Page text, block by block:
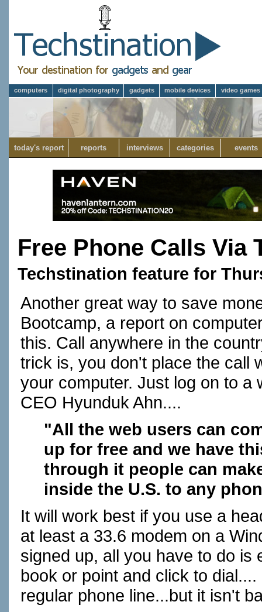
computers digital photography gadgets mobile devices video games
today's report reports interviews categories events
Free Phone Calls Via
Techstination feature for
Another great way to save
Bootcamp, a report on
this. Call anywhere in the
trick is, you don't place the call
your computer. Just log on to a
CEO Hyunduk Ahn....
"All the web users can
up for free and we have
through it people can
inside the U.S. to any
It will work best if you use a
at least a 33.6 modem on a
signed up, all you have to do
book or point and click to
regular phone line...but it isn't